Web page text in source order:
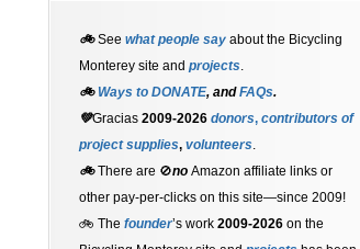
🚲See what people say about the Bicycling
Monterey site and projects
🚲 Ways to DONATE, andFAQs.
💚Gracias 2009-2026 donors, contributors of
project supplies, volunteers
🚲There are 🚫no Amazon affiliate links or
other pay-per-clicks on this site—since 2009!
🚲 The founder’s work 2009-2026 on the